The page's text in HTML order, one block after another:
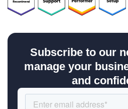
Subscribe to our
manage your
and